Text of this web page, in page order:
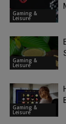
Gaming &
Leisure
Gaming &
Leisure
Gaming &
Leisure